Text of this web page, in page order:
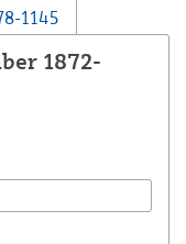
1145
1872-